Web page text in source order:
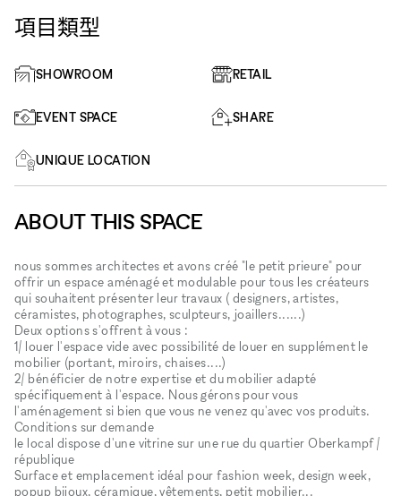
項目類型
SHOWROOM RETAIL
EVENT SPACE SHARE
UNIQUE LOCATION
ABOUT THIS SPACE
nous sommes architectes et avons créé "le petit prieure" pour
offrir un espace aménagé et modulable pour tous les créateurs
qui souhaitent présenter leur travaux ( designers, artistes,
céramistes, photographes, sculpteurs, joaillers......)
Deux options s'offrent à vous :
1/ louer l'espace vide avec possibilité de louer en supplément le
mobilier (portant, miroirs, chaises....)
2/ bénéficier de notre expertise et du mobilier adapté
spécifiquement à l'espace. Nous gérons pour vous
l'aménagement si bien que vous ne venez qu'avec vos produits.
Conditions sur demande
le local dispose d'une vitrine sur une rue du quartier Oberkampf /
république
Surface et emplacement idéal pour fashion week, design week,
popup bijoux, céramique, vêtements, petit mobilier...